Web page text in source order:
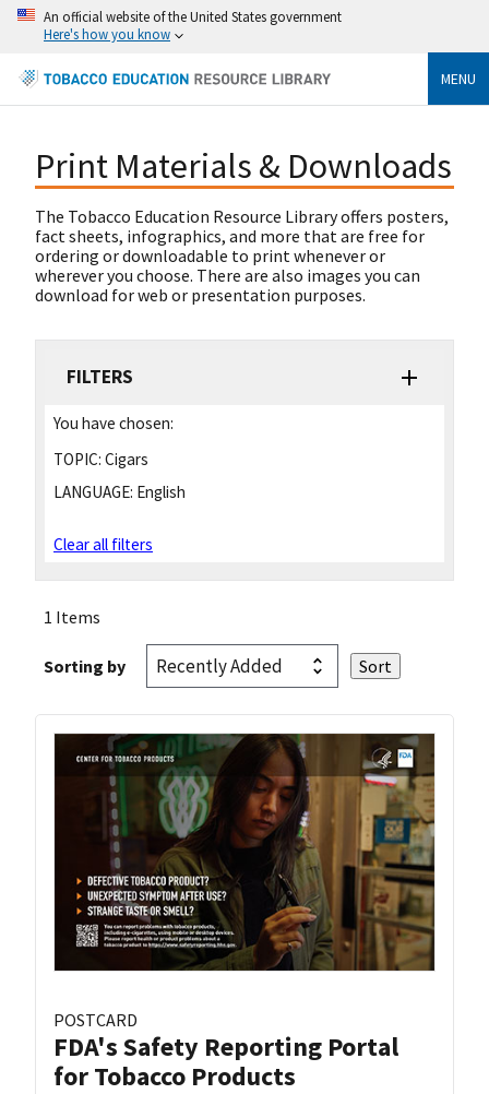
An official website of the United States government
Here's how you know
MENU
Print Materials & Downloads
The Tobacco Education Resource Library offers posters,
fact sheets, infographics, and more that are free for
ordering or downloadable to print whenever or
wherever you choose. There are also images you can
download for web or presentation purposes.
FILTERS
You have chosen:
TOPIC: Cigars
LANGUAGE: English
Clear all filters
1 Items
Sorting by
POSTCARD
FDA's Safety Reporting Portal
for Tobacco Products